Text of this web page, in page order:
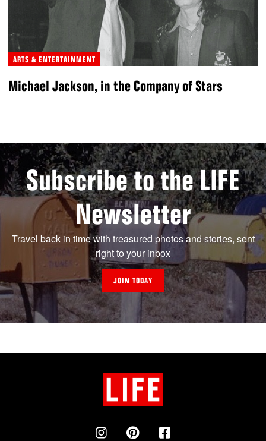
ARTS & ENTERTAINMENT
Michael Jackson, in the Company of Stars
Subscribe to the LIFE
Newsletter
Travel back in time with treasured photos and stories, sent
right to your inbox
JOIN TODAY